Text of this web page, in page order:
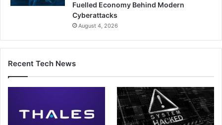
Fuelled Economy Behind Modern
Cyberattacks
August 4, 2026
Recent Tech News